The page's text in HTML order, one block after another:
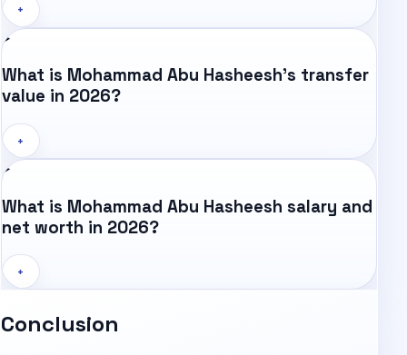
+
What is Mohammad Abu Hasheesh's transfer
value in 2026?
+
What is Mohammad Abu Hasheesh salary and
net worth in 2026?
+
Conclusion